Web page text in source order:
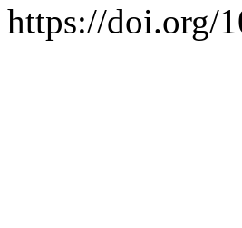
https://doi.org/